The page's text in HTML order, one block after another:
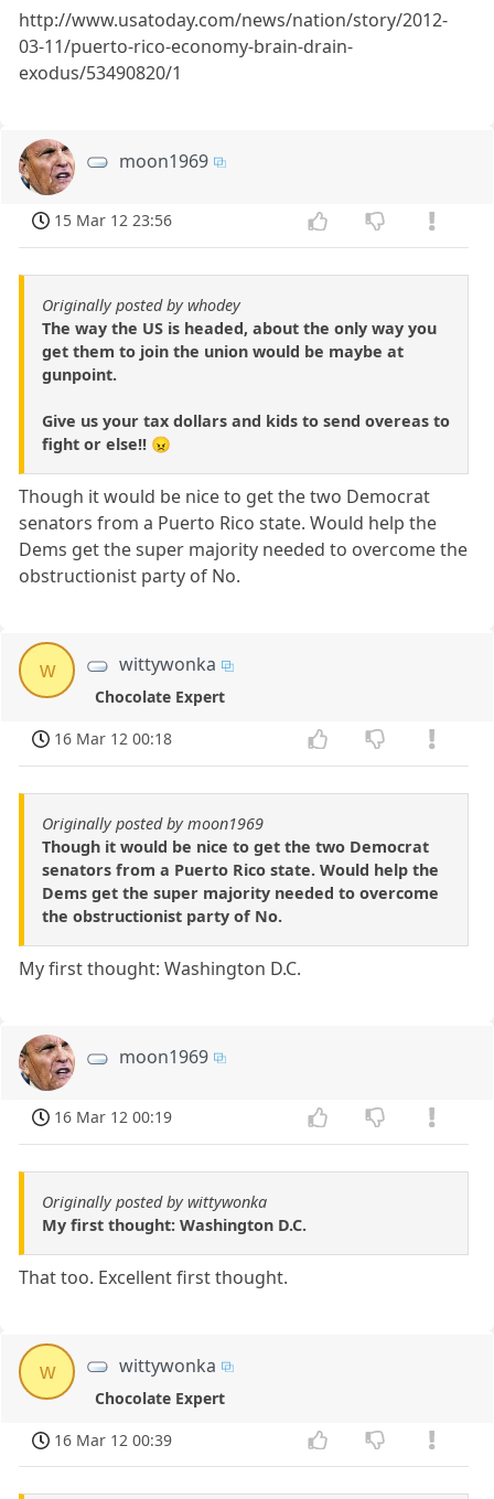
http://www.usatoday.com/news/nation/story/2012-
03-11/puerto-rico-economy-brain-drain-
exodus/53490820/1
moon1969
15 Mar 12 23:56
Originally posted by whodey
The way the US is headed, about the only way you
get them to join the union would be maybe at
gunpoint.
Give us your tax dollars and kids to send overeas to
fight or else!! 😠
Though it would be nice to get the two Democrat
senators from a Puerto Rico state. Would help the
Dems get the super majority needed to overcome the
obstructionist party of No.
w wittywonka
Chocolate Expert
16 Mar 12 00:18
Originally posted by moon1969
Though it would be nice to get the two Democrat
senators from a Puerto Rico state. Would help the
Dems get the super majority needed to overcome
the obstructionist party of No.
My first thought: Washington D.C.
moon1969
16 Mar 12 00:19
Originally posted by wittywonka
My first thought: Washington D.C.
That too. Excellent first thought.
w wittywonka
Chocolate Expert
16 Mar 12 00:39